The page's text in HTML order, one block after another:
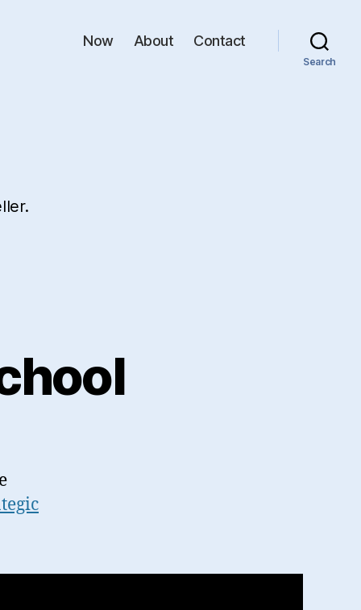
Now About Contact
Search